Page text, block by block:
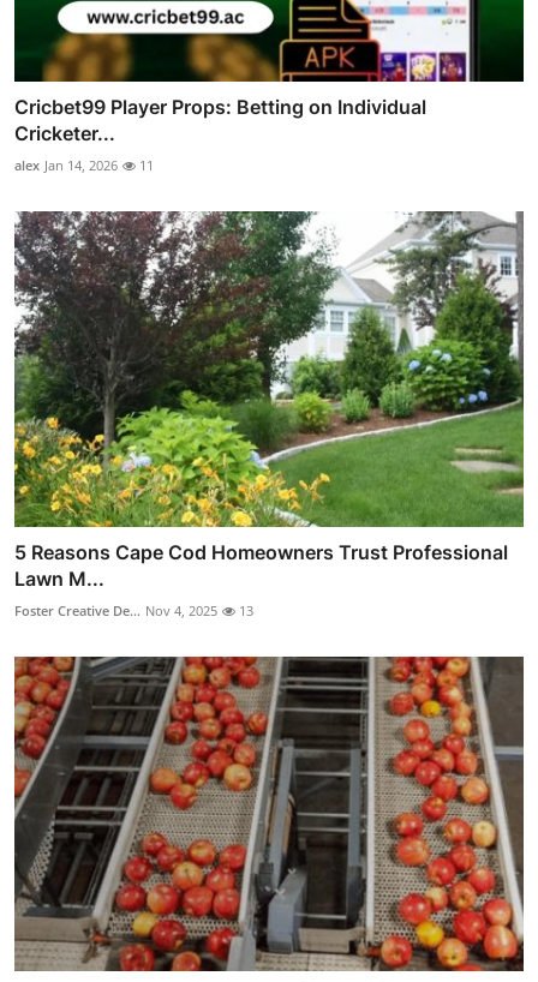
Cricbet99 Player Props: Betting on Individual
Cricketer...
alex Jan 14, 2026 11
5 Reasons Cape Cod Homeowners Trust Professional
Lawn M...
Foster Creative De... Nov 4, 2025 13